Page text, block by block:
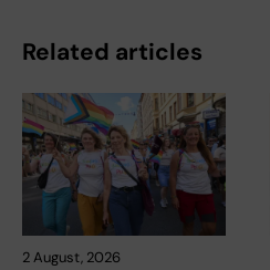
Related articles
2 August, 2026